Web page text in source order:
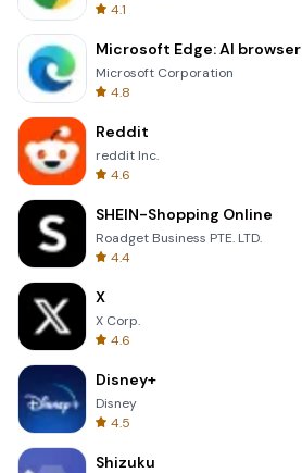
4.1
Microsoft Edge: AI browser
Microsoft Corporation
4.8
Reddit
reddit Inc.
4.6
SHEIN-Shopping Online
Roadget Business PTE. LTD.
4.4
X
X Corp.
4.6
Disney+
Disney
4.5
Shizuku